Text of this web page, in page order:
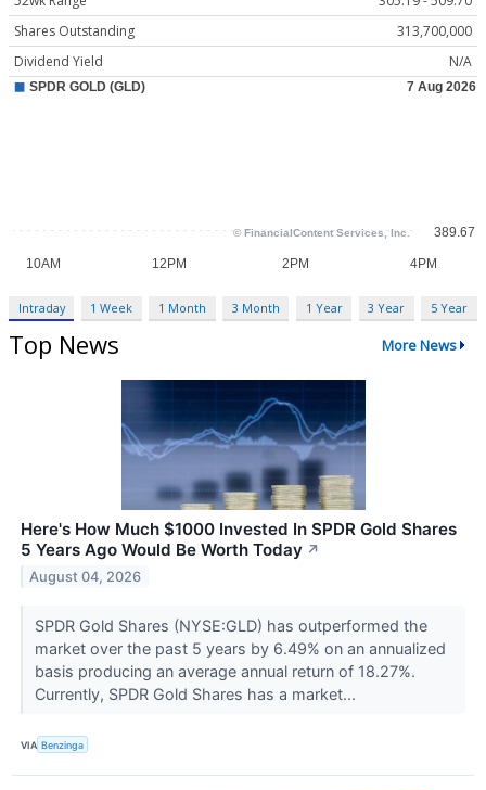
Shares Outstanding
313,700,000
Dividend Yield
N/A
Intraday 1 Week 1 Month 3 Month 1 Year 3 Year 5 Year
Top News More News
Here's How Much $1000 Invested In SPDR Gold Shares
5 Years Ago Would Be Worth Today ↗
August 04, 2026
SPDR Gold Shares (NYSE:GLD) has outperformed the
market over the past 5 years by 6.49% on an annualized
basis producing an average annual return of 18.27%.
Currently, SPDR Gold Shares has a market...
VIA Benzinga